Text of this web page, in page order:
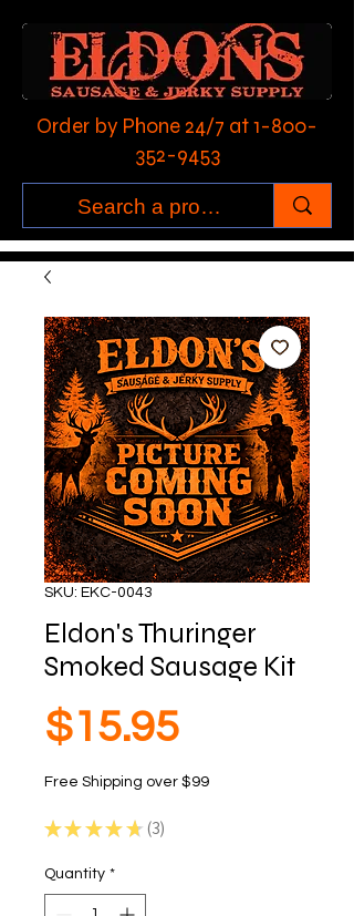
Order by Phone 24/7 at1-800-
352-9453
SKU: EKC-0043
Eldon's Thuringer
Smoked Sausage Kit
$15.95Price
Free Shipping over $99
★ ★ ★ ★ ★ 3
3
Quantity *